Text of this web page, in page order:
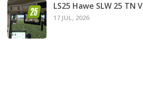
LS25 Hawe SLW 25 TN
17 JUL, 2026